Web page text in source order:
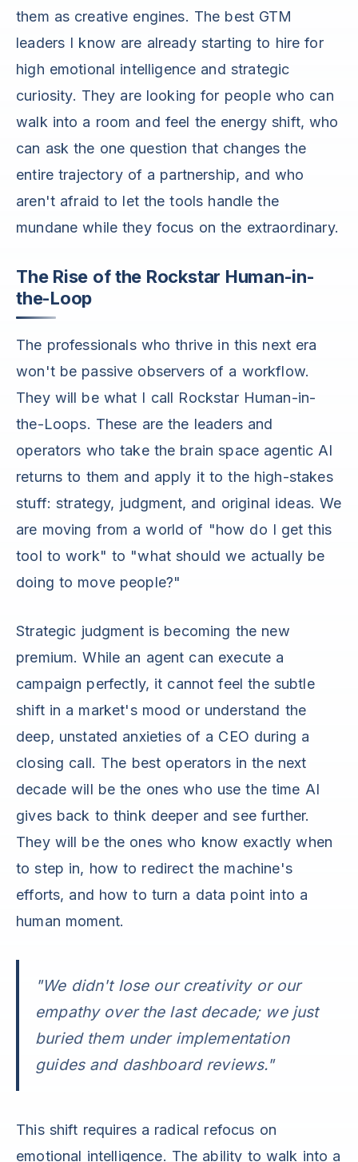
them as creative engines. The best GTM
leaders I know are already starting to hire for
high emotional intelligence and strategic
curiosity. They are looking for people who can
walk into a room and feel the energy shift, who
can ask the one question that changes the
entire trajectory of a partnership, and who
aren't afraid to let the tools handle the
mundane while they focus on the extraordinary.
The Rise of the Rockstar Human-in-
the-Loop
The professionals who thrive in this next era
won't be passive observers of a workflow.
They will be what I call Rockstar Human-in-
the-Loops. These are the leaders and
operators who take the brain space agentic AI
returns to them and apply it to the high-stakes
stuff: strategy, judgment, and original ideas. We
are moving from a world of "how do I get this
tool to work" to "what should we actually be
doing to move people?"
Strategic judgment is becoming the new
premium. While an agent can execute a
campaign perfectly, it cannot feel the subtle
shift in a market's mood or understand the
deep, unstated anxieties of a CEO during a
closing call. The best operators in the next
decade will be the ones who use the time AI
gives back to think deeper and see further.
They will be the ones who know exactly when
to step in, how to redirect the machine's
efforts, and how to turn a data point into a
human moment.
"We didn't lose our creativity or our
empathy over the last decade; we just
buried them under implementation
guides and dashboard reviews."
This shift requires a radical refocus on
emotional intelligence. The ability to walk into a